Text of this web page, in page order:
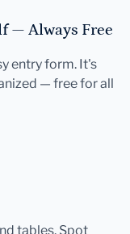
— Always Free
entry form. It's
— free for all
tables. Spot